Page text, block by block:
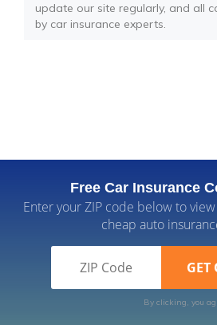
update our site regularly, and all
by car insurance experts.
Free Car Insurance
Enter your ZIP code below to
cheap auto
By clicking, you